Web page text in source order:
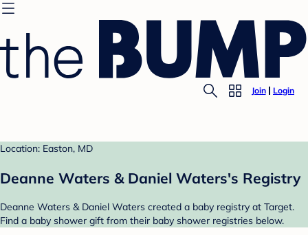
Join Login
Location: Easton, MD
Deanne Waters & Daniel Waters's Registry
Deanne Waters & Daniel Waters created a baby registry at Target.
Find a baby shower gift from their baby shower registries below.